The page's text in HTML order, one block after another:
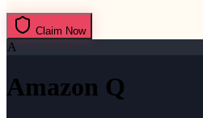
Claim Now
A
Amazon Q